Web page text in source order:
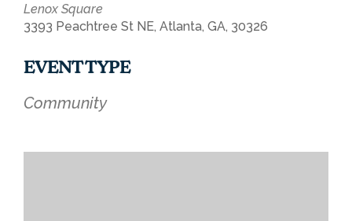
Lenox Square
3393 Peachtree St NE, Atlanta, GA, 30326
EVENT TYPE
Community